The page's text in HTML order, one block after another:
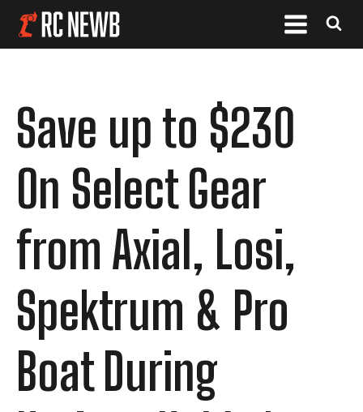
Save up to $230
On Select Gear
from Axial, Losi,
Spektrum & Pro
Boat During